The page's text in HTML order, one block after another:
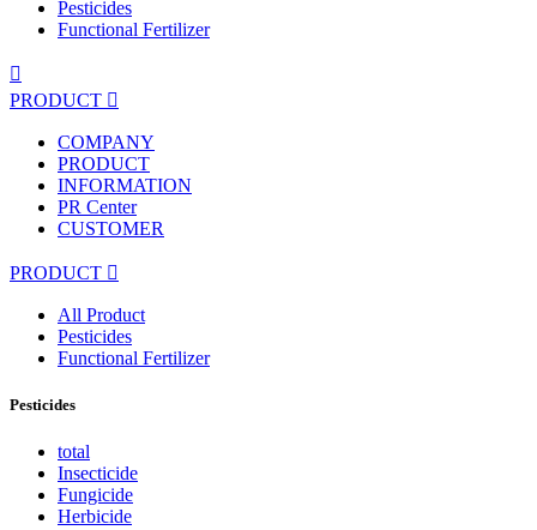
Pesticides
Functional Fertilizer

PRODUCT 
COMPANY
PRODUCT
INFORMATION
PR Center
CUSTOMER
PRODUCT 
All Product
Pesticides
Functional Fertilizer
Pesticides
total
Insecticide
Fungicide
Herbicide